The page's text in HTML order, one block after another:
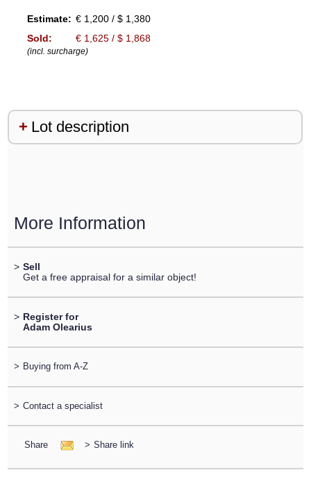
Estimate: € 1,200 / $ 1,380
Sold:
€ 1,625 / $ 1,868
(incl. surcharge)
Lot description
More Information
> Sell
Get a free appraisal for a similar object!
> Register for
Adam Olearius
> Buying from A-Z
> Contact a specialist
Share > Share link